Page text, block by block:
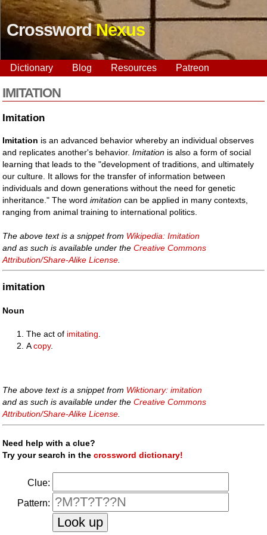
CrosswordNexus
Dictionary Blog Resources Patreon
IMITATION
Imitation
Imitation is an advanced behavior whereby an individual observes
and replicates another's behavior.Imitation is also a form of social
learning that leads to the "development of traditions, and ultimately
our culture. It allows for the transfer of information between
individuals and down generations without the need for genetic
inheritance." The wordimitation can be applied in many contexts,
ranging from animal training to international politics.
The above text is a snippet from Wikipedia: Imitation
and as such is available under theCreative Commons
Attribution/Share-Alike License
imitation
Noun
The act of imitating
Acopy.
The above text is a snippet from Wiktionary: imitation
and as such is available under theCreative Commons
Attribution/Share-Alike License.
Need help with a clue?
Try your search in thecrossword dictionary!
Clue:
Pattern: